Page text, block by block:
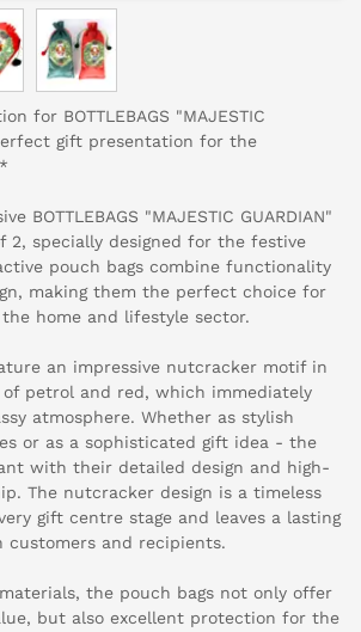
for BOTTLEBAGS "MAJESTIC
gift presentation for the
BOTTLEBAGS "MAJESTIC GUARDIAN"
2, specially designed for the festive
pouch bags combine functionality
making them the perfect choice for
home and lifestyle sector.
an impressive nutcracker motif in
petrol and red, which immediately
atmosphere. Whether as stylish
or as a sophisticated gift idea - the
with their detailed design and high-
The nutcracker design is a timeless
gift centre stage and leaves a lasting
customers and recipients.
the pouch bags not only offer
but also excellent protection for the